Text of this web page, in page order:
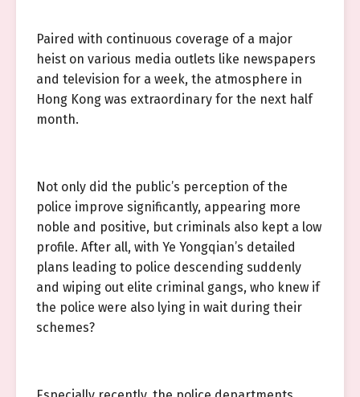
Paired with continuous coverage of a major
heist on various media outlets like newspapers
and television for a week, the atmosphere in
Hong Kong was extraordinary for the next half
month.
Not only did the public’s perception of the
police improve significantly, appearing more
noble and positive, but criminals also kept a low
profile. After all, with Ye Yongqian’s detailed
plans leading to police descending suddenly
and wiping out elite criminal gangs, who knew if
the police were also lying in wait during their
schemes?